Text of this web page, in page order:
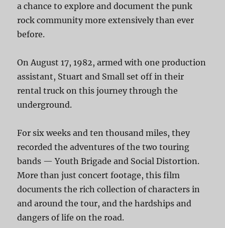
a chance to explore and document the punk
rock community more extensively than ever
before.
On August 17, 1982, armed with one production
assistant, Stuart and Small set off in their
rental truck on this journey through the
underground.
For six weeks and ten thousand miles, they
recorded the adventures of the two touring
bands — Youth Brigade and Social Distortion.
More than just concert footage, this film
documents the rich collection of characters in
and around the tour, and the hardships and
dangers of life on the road.